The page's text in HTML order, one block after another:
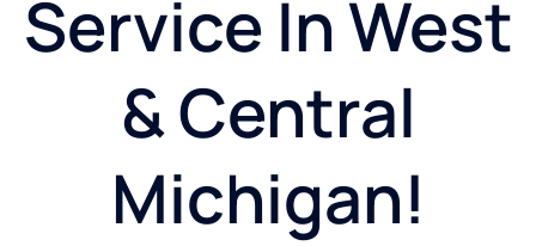
Service In West
& Central
Michigan!